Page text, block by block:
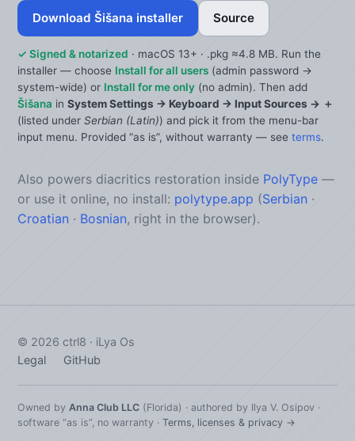
Download Šišana installer Source
✓ Signed & notarized · macOS 13+ · .pkg ≈4.8 MB. Run the
installer — choose Install for all users (admin password →
system-wide) or Install for me only (no admin). Then add
Šišana in System Settings → Keyboard → Input Sources → ＋
(listed under Serbian (Latin)) and pick it from the menu-bar
input menu. Provided “as is”, without warranty — see terms.
Also powers diacritics restoration inside PolyType —
or use it online, no install: polytype.app (Serbian ·
Croatian · Bosnian, right in the browser).
© 2026 ctrl8 · iLya Os
Legal
GitHub
Owned by Anna Club LLC (Florida) · authored by Ilya V. Osipov ·
software “as is”, no warranty · Terms, licenses & privacy →